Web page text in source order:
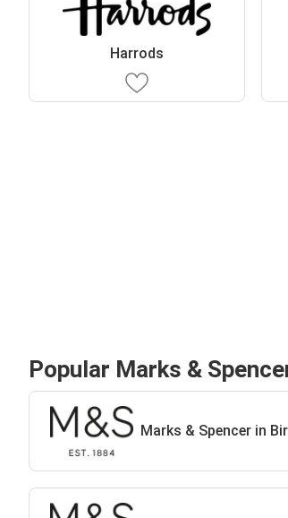
Harrods
Popular Marks &
Marks & Spencer in